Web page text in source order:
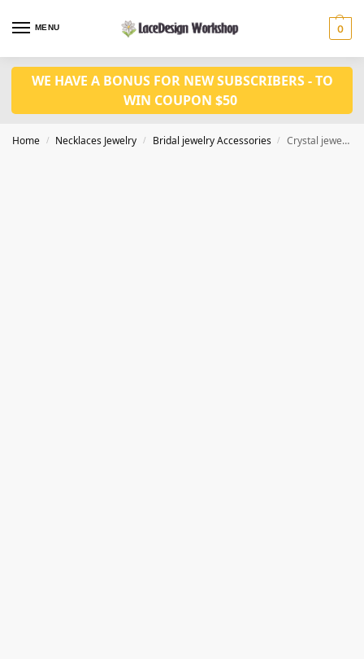
MENU 0
WE HAVE A BONUS FOR NEW SUBSCRIBERS - TO
WIN COUPON $50
Home / Necklaces Jewelry / Bridal jewelry Accessories / Crystal jewelry set party jewelry set CM1071